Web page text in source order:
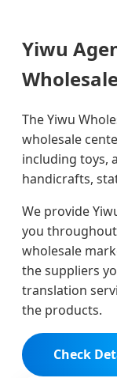
Yiwu
The Yiwu
wholesale
including toys,
handicrafts,
We provide
you
wholesale
the suppliers
translation
the products.
Check